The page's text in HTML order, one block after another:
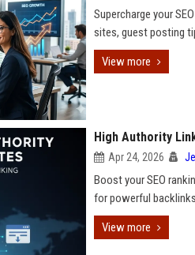
Supercharge your
sites, guest posting
View more
High Authority
Apr 24, 2026
Boost your SEO
for powerful
View more